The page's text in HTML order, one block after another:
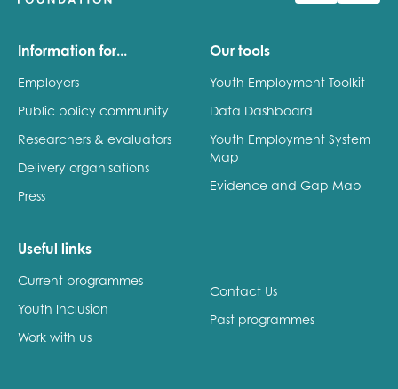
Information for...
Employers
Public policy community
Researchers & evaluators
Delivery organisations
Press
Our tools
Youth Employment Toolkit
Data Dashboard
Youth Employment System
Map
Evidence and Gap Map
Useful links
Current programmes
Youth Inclusion
Work with us
Contact Us
Past programmes
Role title
Your organisation type
I'm interested in...
Policy insights
Youth voice
Youth employment